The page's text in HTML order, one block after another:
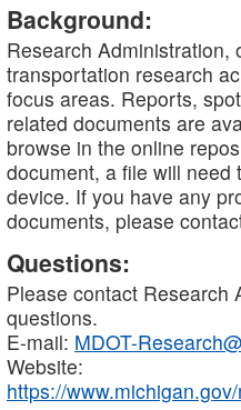
Background:
Research Administration,
transportation research
focus areas. Reports,
related documents are
browse in the online
document, a file will
device. If you have any
documents, please
Questions:
Please contact Research
questions.
E-mail: MDOT-
Website:
https://